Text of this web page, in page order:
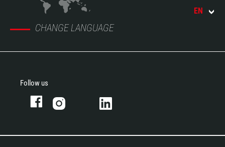
CHANGE LANGUAGE
EN
Follow us